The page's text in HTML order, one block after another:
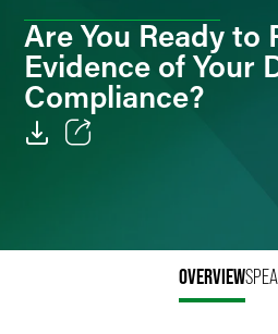
Are You Ready to
Evidence of Your
Compliance?
OVERVIEW